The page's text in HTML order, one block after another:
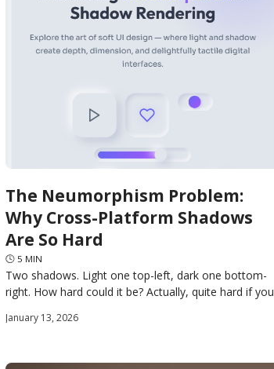
The Neumorphism Problem:
Why Cross-Platform Shadows
Are So Hard
🕓 5 MIN
Two shadows. Light one top-left, dark one bottom-
right. How hard could it be? Actually, quite hard if you
January 13, 2026